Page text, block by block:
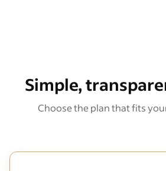
Simple,
Choose the plan that fits